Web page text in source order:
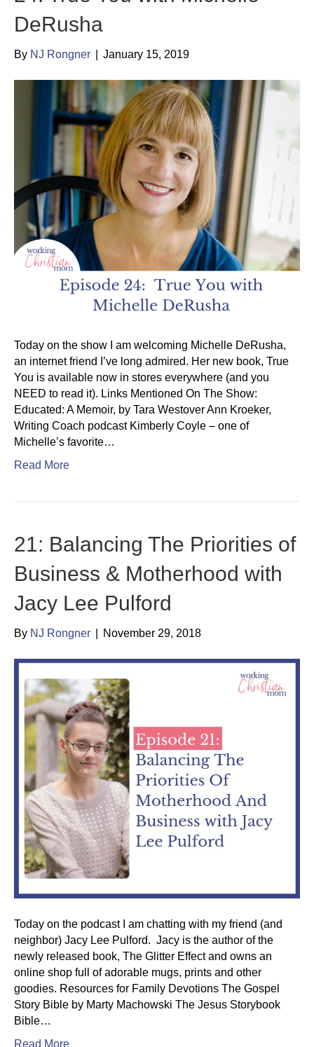
DeRusha
By NJ Rongner January 15, 2019
Today on the show I am welcoming Michelle DeRusha,
an internet friend I’ve long admired. Her new book, True
You is available now in stores everywhere (and you
NEED to read it). Links Mentioned On The Show:
Educated: A Memoir, by Tara Westover Ann Kroeker,
Writing Coach podcast Kimberly Coyle – one of
Michelle’s favorite…
Read More
21: Balancing The Priorities of
Business & Motherhood with
Jacy Lee Pulford
By NJ Rongner November 29, 2018
Today on the podcast I am chatting with my friend (and
neighbor) Jacy Lee Pulford. Jacy is the author of the
newly released book, The Glitter Effect and owns an
online shop full of adorable mugs, prints and other
goodies. Resources for Family Devotions The Gospel
Story Bible by Marty Machowski The Jesus Storybook
Bible…
Read More